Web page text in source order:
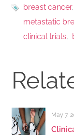
breast cancer
metastatic
clinical trials
May 7,